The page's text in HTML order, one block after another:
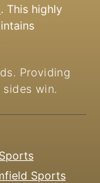
. This highly
Providing
win.
Sports